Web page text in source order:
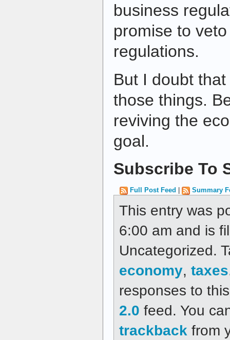
business
promise to
regulations.
But I doubt
those things.
reviving the
goal.
Subscribe To
Full Post Feed Summary
This entry was
6:00 am and is
Uncategorized.
economy, taxes
responses to
2.0 feed. You
trackback from